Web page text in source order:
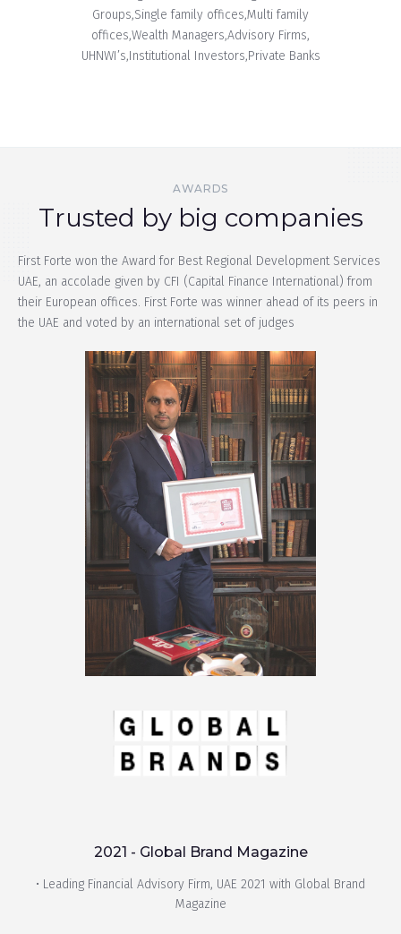
Groups,Single family offices,Multi family
offices,Wealth Managers,Advisory Firms,
UHNWI’s,Institutional Investors,Private Banks
AWARDS
Trusted by big companies​
First Forte won the Award for Best Regional Development Services
UAE, an accolade given by CFI (Capital Finance International) from
their European offices. First Forte was winner ahead of its peers in
the UAE and voted by an international set of judges
2021 - Global Brand Magazine
• Leading Financial Advisory Firm, UAE 2021 with Global Brand
Magazine